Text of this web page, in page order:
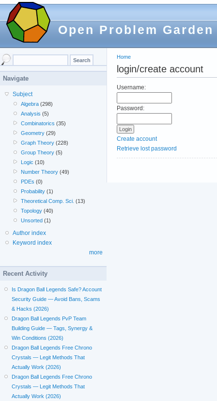
Open Problem Garden
Home
login/create account
Username:
Password:
Create account
Retrieve lost password
Navigate
Subject
Algebra (298)
Analysis (5)
Combinatorics (35)
Geometry (29)
Graph Theory (228)
Group Theory (5)
Logic (10)
Number Theory (49)
PDEs (0)
Probability (1)
Theoretical Comp. Sci. (13)
Topology (40)
Unsorted (1)
Author index
Keyword index
more
Recent Activity
Is Dragon Ball Legends Safe? Account
Security Guide — Avoid Bans, Scams
& Hacks (2026)
Dragon Ball Legends PvP Team
Building Guide — Tags, Synergy &
Win Conditions (2026)
Dragon Ball Legends Free Chrono
Crystals — Legit Methods That
Actually Work (2026)
Dragon Ball Legends Free Chrono
Crystals — Legit Methods That
Actually Work (2026)